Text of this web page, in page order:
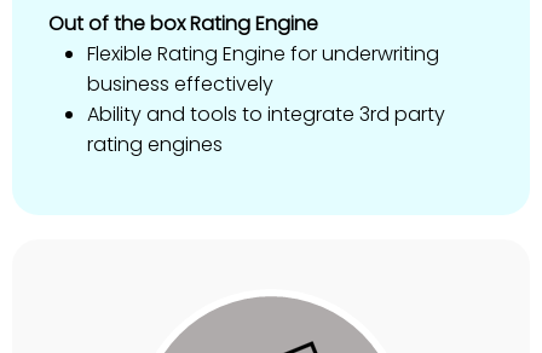
Out of the box Rating Engine
Flexible Rating Engine for underwriting
business effectively
Ability and tools to integrate 3rd party
rating engines